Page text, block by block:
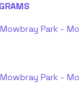
Park -
Park -